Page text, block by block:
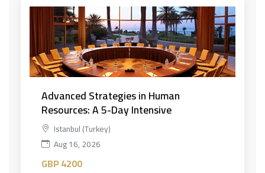
Advanced Strategies in Human
Resources: A 5-Day Intensive
Istanbul (Turkey)
Aug 16, 2026
GBP 4200